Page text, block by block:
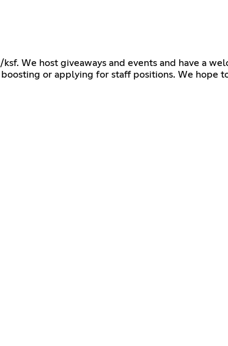
We host giveaways and events and have a
or applying for staff positions. We hope